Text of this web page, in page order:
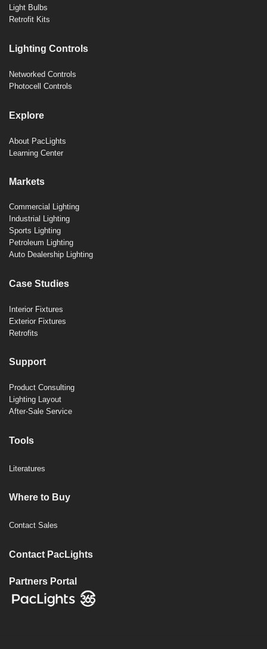
Light Bulbs
Retrofit Kits
Lighting Controls
Networked Controls
Photocell Controls
Explore
About PacLights
Learning Center
Markets
Commercial Lighting
Industrial Lighting
Sports Lighting
Petroleum Lighting
Auto Dealership Lighting
Case Studies
Interior Fixtures
Exterior Fixtures
Retrofits
Support
Product Consulting
Lighting Layout
After-Sale Service
Tools
Literatures
Where to Buy
Contact Sales
Contact PacLights
Partners Portal